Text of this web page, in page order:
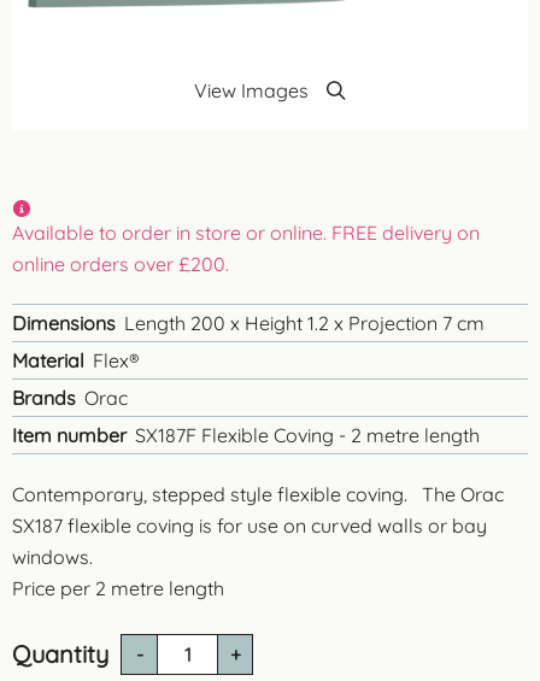
View Images
Quantity
Contemporary, stepped style flexible coving. The Orac
SX187 flexible coving is for use on curved walls or bay
windows.
Price per 2 metre length
Available to order in store or online. FREE delivery on
online orders over £200.
Dimensions Length 200 x Height 1.2 x Projection 7 cm
Material Flex®
Brands Orac
Item number SX187F Flexible Coving - 2 metre length